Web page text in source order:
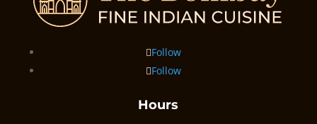
Follow
Follow
Hours